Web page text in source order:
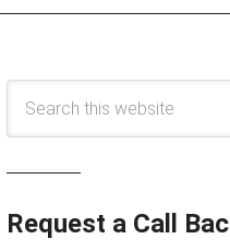
Request a Call